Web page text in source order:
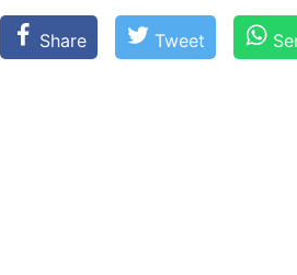
Share Tweet